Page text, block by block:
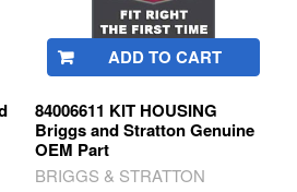
ADD TO CART
84006611 KIT HOUSING
Briggs and Stratton Genuine
OEM Part
BRIGGS & STRATTON